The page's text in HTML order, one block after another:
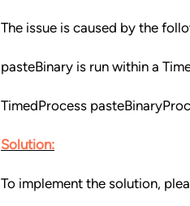
The issue is caused by the
pasteBinary is run within a
TimedProcess
Solution:
To implement the solution,